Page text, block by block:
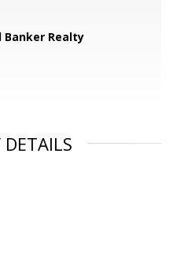
Banker Realty
DETAILS